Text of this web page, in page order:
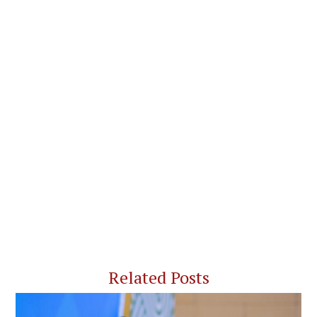
Related Posts